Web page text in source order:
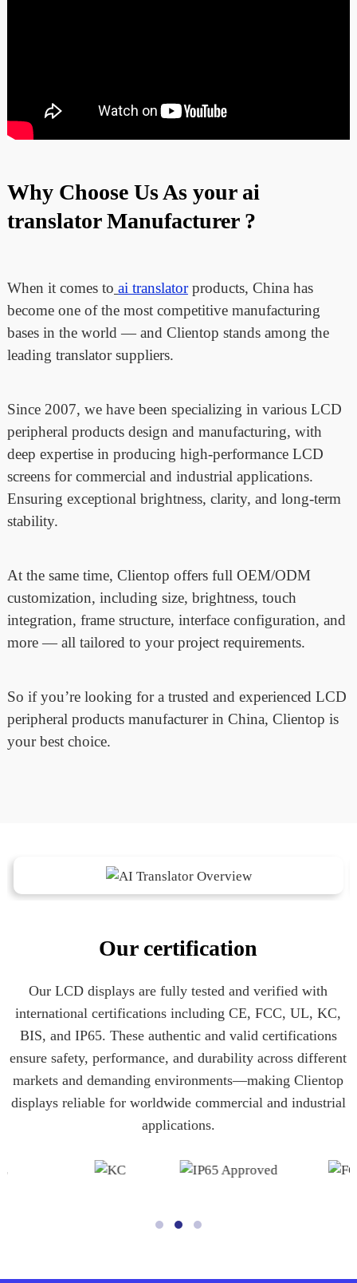
Why Choose Us As your ai
translator Manufacturer ?
When it comes to ai translator products, China has
become one of the most competitive manufacturing
bases in the world — and Clientop stands among the
leading translator suppliers.
Since 2007, we have been specializing in various LCD
peripheral products design and manufacturing, with
deep expertise in producing high-performance LCD
screens for commercial and industrial applications.
Ensuring exceptional brightness, clarity, and long-term
stability.
At the same time, Clientop offers full OEM/ODM
customization, including size, brightness, touch
integration, frame structure, interface configuration, and
more — all tailored to your project requirements.
So if you’re looking for a trusted and experienced LCD
peripheral products manufacturer in China, Clientop is
your best choice.
Our certification
Our LCD displays are fully tested and verified with
international certifications including CE, FCC, UL, KC,
BIS, and IP65. These authentic and valid certifications
ensure safety, performance, and durability across different
markets and demanding environments—making Clientop
displays reliable for worldwide commercial and industrial
applications.